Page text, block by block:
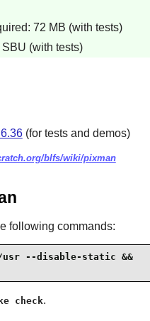
72 MB (with tests)
(with tests)
(for tests and demos)
blfs/wiki/pixman
following commands:
--disable-static &&
check.